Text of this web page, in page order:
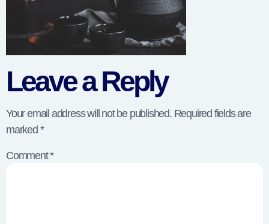
Leave a Reply
Your email address will not be published. Required fields are
marked *
Comment*